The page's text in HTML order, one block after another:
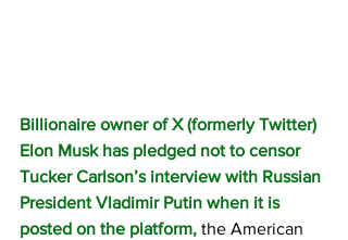
Billionaire owner of X (formerly Twitter)
Elon Musk has pledged not to censor
Tucker Carlson’s interview with Russian
President Vladimir Putin when it is
posted on the platform, the American